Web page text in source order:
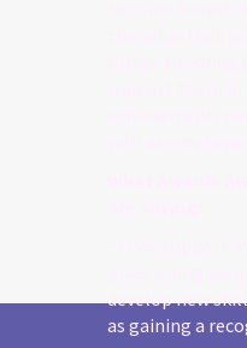
develop new
as gaining a